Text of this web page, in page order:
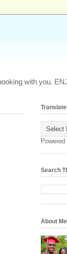
with you.
Translate
Search
About Me